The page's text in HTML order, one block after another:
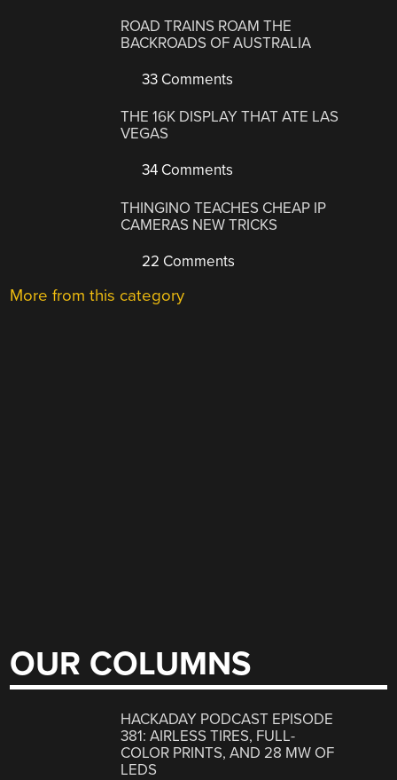
ROAD TRAINS ROAM THE
BACKROADS OF AUSTRALIA
33 Comments
THE 16K DISPLAY THAT ATE LAS
VEGAS
34 Comments
THINGINO TEACHES CHEAP IP
CAMERAS NEW TRICKS
22 Comments
More from this category
OUR COLUMNS
HACKADAY PODCAST EPISODE
381: AIRLESS TIRES, FULL-
COLOR PRINTS, AND 28 MW OF
LEDS